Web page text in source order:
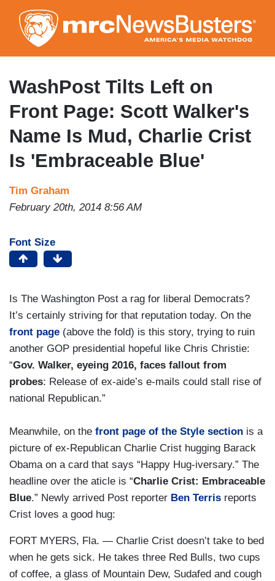
to
main
content
WashPost Tilts Left on
Front Page: Scott Walker's
Name Is Mud, Charlie Crist
Is 'Embraceable Blue'
Tim Graham
February 20th, 2014 8:56 AM
Font Size
Is The Washington Post a rag for liberal Democrats?
It’s certainly striving for that reputation today. On the
front page (above the fold) is this story, trying to ruin
another GOP presidential hopeful like Chris Christie:
“Gov. Walker, eyeing 2016, faces fallout from
probes: Release of ex-aide’s e-mails could stall rise of
national Republican.”
Meanwhile, on the front page of the Style section is a
picture of ex-Republican Charlie Crist hugging Barack
Obama on a card that says “Happy Hug-iversary.” The
headline over the aticle is “Charlie Crist: Embraceable
Blue.” Newly arrived Post reporter Ben Terris reports
Crist loves a good hug:
FORT MYERS, Fla. — Charlie Crist doesn’t take to bed
when he gets sick. He takes three Red Bulls, two cups
of coffee, a glass of Mountain Dew, Sudafed and cough